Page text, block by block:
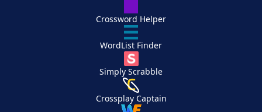
Crossword Helper
WordList Finder
Simply Scrabble
Crossplay Captain